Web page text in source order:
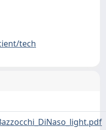
tech